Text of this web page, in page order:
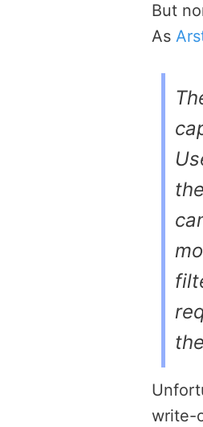
But
As
write-